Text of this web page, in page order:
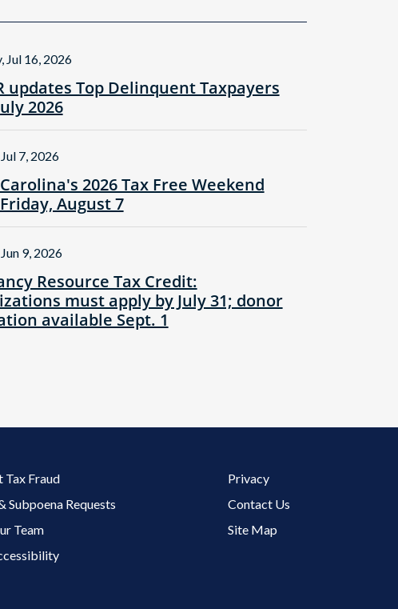
updates Top Delinquent Taxpayers
2026
Jul 16, 2026
2026 Tax Free Weekend
August 7
7, 2026
Resource Tax Credit:
must apply by July 31; donor
available Sept. 1
9, 2026
Tax Fraud
Subpoena Requests
Team
Footer 3 Menu
Privacy
Contact Us
Site Map